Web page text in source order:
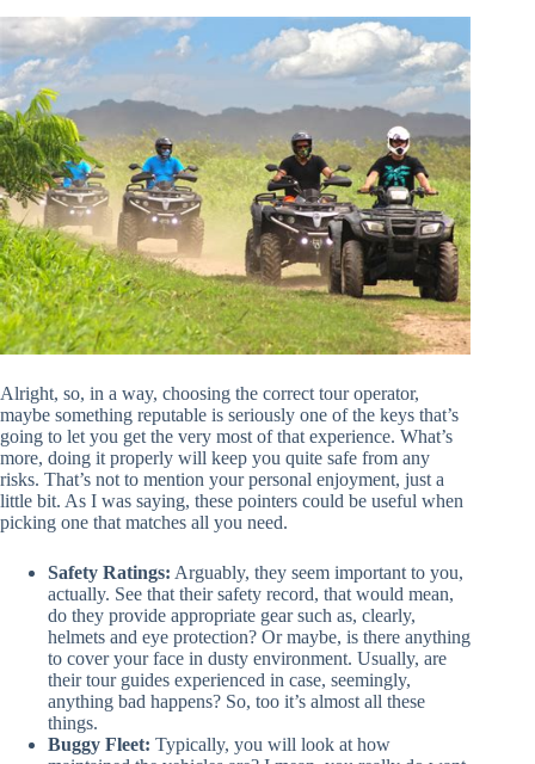
Alright, so, in a way, choosing the correct tour operator,
maybe something reputable is seriously one of the keys that’s
going to let you get the very most of that experience. What’s
more, doing it properly will keep you quite safe from any
risks. That’s not to mention your personal enjoyment, just a
little bit. As I was saying, these pointers could be useful when
picking one that matches all you need.
Safety Ratings: Arguably, they seem important to you,
actually. See that their safety record, that would mean,
do they provide appropriate gear such as, clearly,
helmets and eye protection? Or maybe, is there anything
to cover your face in dusty environment. Usually, are
their tour guides experienced in case, seemingly,
anything bad happens? So, too it’s almost all these
things.
Buggy Fleet: Typically, you will look at how